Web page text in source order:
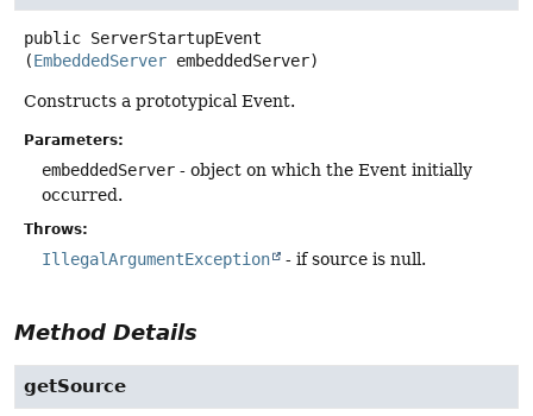
public ServerStartupEvent
(EmbeddedServer embeddedServer)
Constructs a prototypical Event.
Parameters:
embeddedServer - object on which the Event initially
occurred.
Throws:
IllegalArgumentException - if source is null.
Method Details
getSource